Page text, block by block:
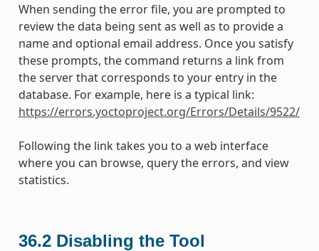
When sending the error file, you are prompted to
review the data being sent as well as to provide a
name and optional email address. Once you satisfy
these prompts, the command returns a link from
the server that corresponds to your entry in the
database. For example, here is a typical link:
https://errors.yoctoproject.org/Errors/Details/9522/
Following the link takes you to a web interface
where you can browse, query the errors, and view
statistics.
36.2 Disabling the Tool